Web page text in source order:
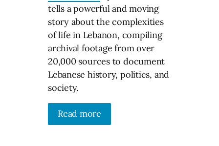
tells a powerful and moving
story about the complexities
of life in Lebanon, compiling
archival footage from over
20,000 sources to document
Lebanese history, politics, and
society.
Read more